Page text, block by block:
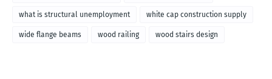
what is structural unemployment white cap construction supply
wide flange beams wood railing wood stairs design